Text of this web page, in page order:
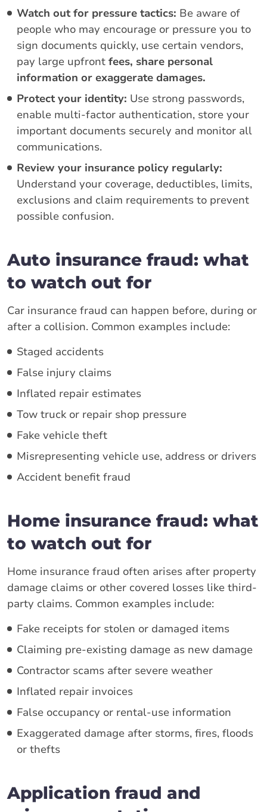
Watch out for pressure tactics: Be aware of
people who may encourage or pressure you to
sign documents quickly, use certain vendors,
pay large upfront fees, share personal
information or exaggerate damages.
Protect your identity: Use strong passwords,
enable multi-factor authentication, store your
important documents securely and monitor all
communications.
Review your insurance policy regularly:
Understand your coverage, deductibles, limits,
exclusions and claim requirements to prevent
possible confusion.
Auto insurance fraud: what
to watch out for
Car insurance fraud can happen before, during or
after a collision. Common examples include:
Staged accidents
False injury claims
Inflated repair estimates
Tow truck or repair shop pressure
Fake vehicle theft
Misrepresenting vehicle use, address or drivers
Accident benefit fraud
Home insurance fraud: what
to watch out for
Home insurance fraud often arises after property
damage claims or other covered losses like third-
party claims. Common examples include:
Fake receipts for stolen or damaged items
Claiming pre-existing damage as new damage
Contractor scams after severe weather
Inflated repair invoices
False occupancy or rental-use information
Exaggerated damage after storms, fires, floods
or thefts
Application fraud and